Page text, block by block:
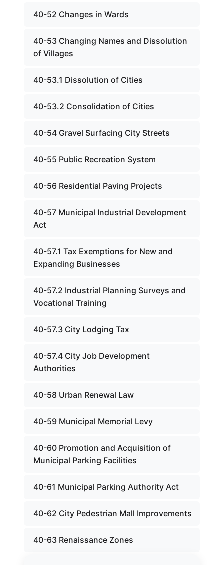
40-52 Changes in Wards
40-53 Changing Names and Dissolution
of Villages
40-53.1 Dissolution of Cities
40-53.2 Consolidation of Cities
40-54 Gravel Surfacing City Streets
40-55 Public Recreation System
40-56 Residential Paving Projects
40-57 Municipal Industrial Development
Act
40-57.1 Tax Exemptions for New and
Expanding Businesses
40-57.2 Industrial Planning Surveys and
Vocational Training
40-57.3 City Lodging Tax
40-57.4 City Job Development
Authorities
40-58 Urban Renewal Law
40-59 Municipal Memorial Levy
40-60 Promotion and Acquisition of
Municipal Parking Facilities
40-61 Municipal Parking Authority Act
40-62 City Pedestrian Mall Improvements
40-63 Renaissance Zones